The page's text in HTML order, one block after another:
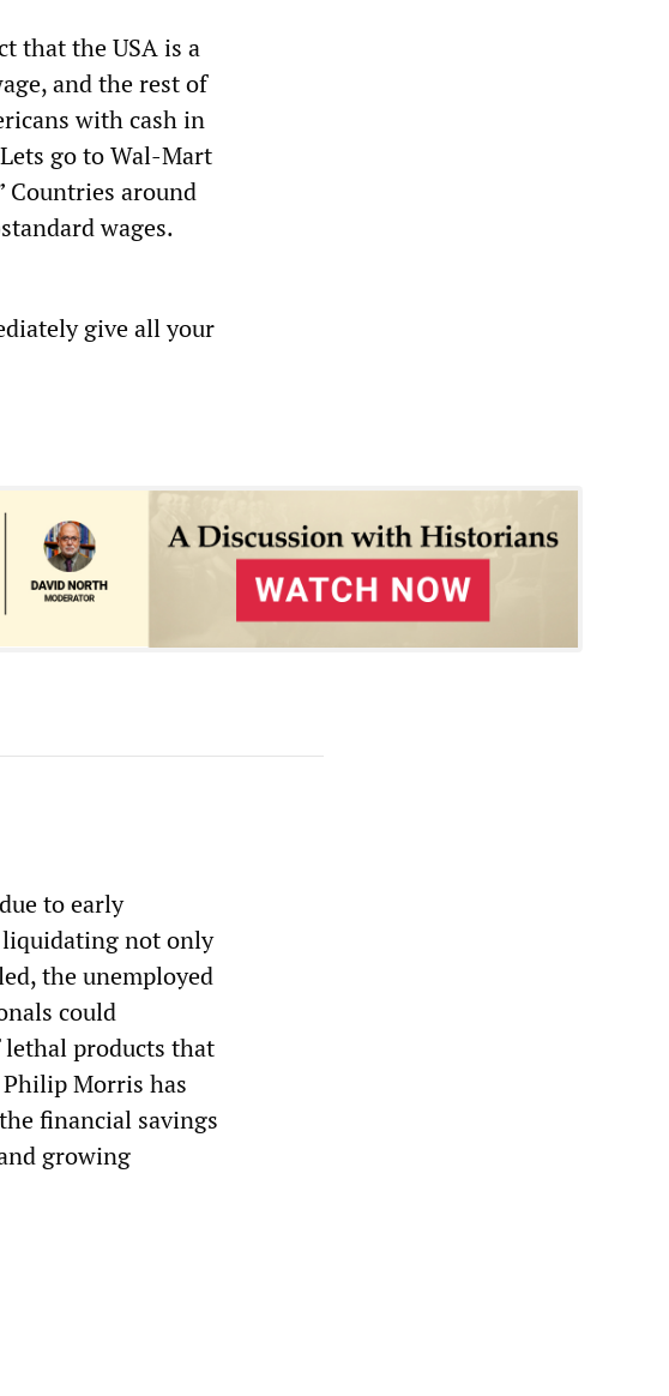
that the USA is a
and the rest of
with cash in
go to Wal-Mart
Countries around
wages.
give all your
to early
liquidating not only
the unemployed
could
products that
Morris has
financial savings
growing